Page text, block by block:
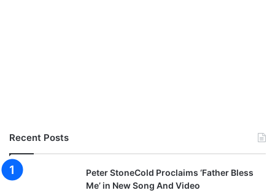
Recent Posts
Peter StoneCold Proclaims ‘Father Bless
Me’ in New Song And Video